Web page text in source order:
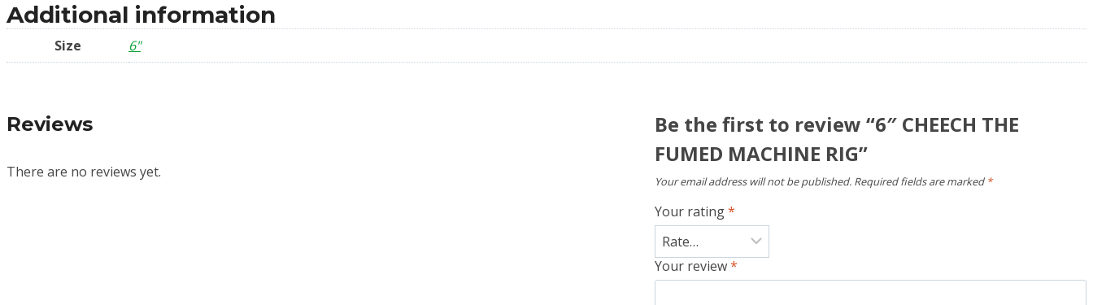
Additional information
Size 6"
Reviews
There are no reviews yet.
Be the first to review “6″ CHEECH THE
FUMED MACHINE RIG”
Your email address will not be published. Required fields are marked *
Your rating*
Your review*